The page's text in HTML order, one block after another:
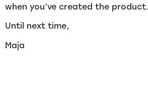
when you’ve created the product.
Until next time,
Maja